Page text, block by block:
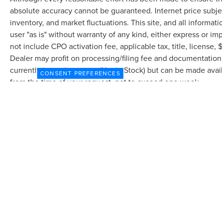
845-0900 or 786-230-8105. Call or see dealer for
details. Valid only to internet customers who
provide printed offer. Not valid in conjunction
with any other offer. Price is subject to change
without notice.**
absolute accuracy cannot be guaranteed. Internet price
inventory, and market fluctuations. This site, and all
user "as is" without warranty of any kind, either express or
not include CPO activation fee, applicable tax, title, license,
Dealer may profit on processing/filing fee and
currently in our inventory (Not in Stock) but can be made
from the time of your request, not to exceed one week.
CONSENT PREFERENCES